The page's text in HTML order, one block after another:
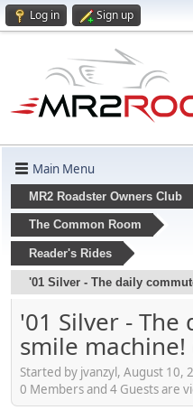
Log in Sign up
Main Menu
MR2 Roadster Owners Club
The Common Room
Reader's Rides
'01 Silver - The daily
'01 Silver -
smile
Started by jvanzyl, August 10,
0 Members and 4 Guests are